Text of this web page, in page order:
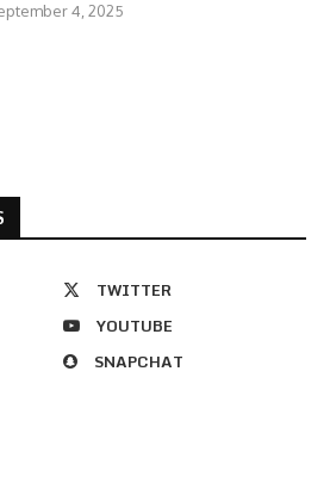
4, 2025
TWITTER
YOUTUBE
SNAPCHAT